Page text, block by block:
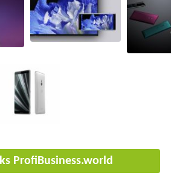
ProfiBusiness.world